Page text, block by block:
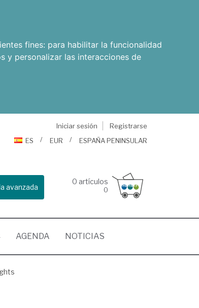
fines: para habilitar la funcionalidad
y personalizar las interacciones de
Iniciar sesión
Registrarse
ES
EUR ESPAÑA PENINSULAR
avanzada
0 artículos
0
AGENDA NOTICIAS